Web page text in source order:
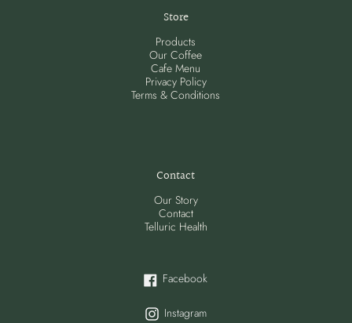
Store
Products
Our Coffee
Cafe Menu
Privacy Policy
Terms & Conditions
Contact
Our Story
Contact
Telluric Health
Facebook
Instagram